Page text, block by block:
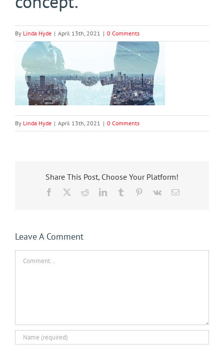
By Linda Hyde | April 13th, 2021 | 0 Comments
By Linda Hyde | April 13th, 2021 | 0 Comments
Share This Post, Choose Your Platform!
Facebook RedditLinkedInTumblr Pinterest
Vk Email
Leave A Comment